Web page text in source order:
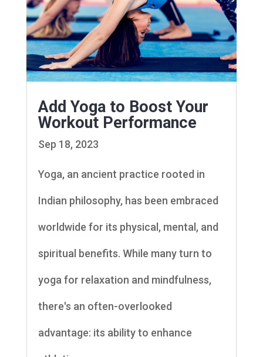
Add Yoga to Boost Your
Workout Performance
Sep 18, 2023
Yoga, an ancient practice rooted in
Indian philosophy, has been embraced
worldwide for its physical, mental, and
spiritual benefits. While many turn to
yoga for relaxation and mindfulness,
there's an often-overlooked
advantage: its ability to enhance